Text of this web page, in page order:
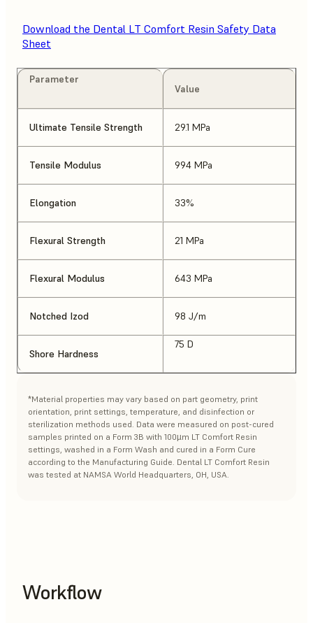
Download the Dental LT Comfort Resin Safety Data
Sheet
Parameter
Value
Ultimate Tensile Strength 29.1 MPa
Tensile Modulus 994 MPa
Elongation 33%
Flexural Strength 21 MPa
Flexural Modulus 643 MPa
Notched Izod 98 J/m
Shore Hardness
75 D
*Material properties may vary based on part geometry, print
orientation, print settings, temperature, and disinfection or
sterilization methods used. Data were measured on post-cured
samples printed on a Form 3B with 100µm LT Comfort Resin
settings, washed in a Form Wash and cured in a Form Cure
according to the Manufacturing Guide. Dental LT Comfort Resin
was tested at NAMSA World Headquarters, OH, USA.
Workflow